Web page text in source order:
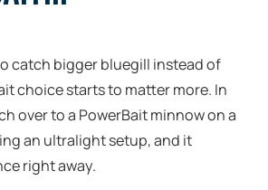
catch bigger bluegill instead of
choice starts to matter more. In
over to a PowerBait minnow on a
an ultralight setup, and it
right away.